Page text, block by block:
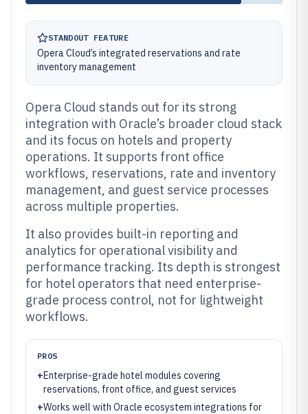
STANDOUT FEATURE
Opera Cloud’s integrated reservations and rate
inventory management
Opera Cloud stands out for its strong
integration with Oracle’s broader cloud stack
and its focus on hotels and property
operations. It supports front office
workflows, reservations, rate and inventory
management, and guest service processes
across multiple properties.
It also provides built-in reporting and
analytics for operational visibility and
performance tracking. Its depth is strongest
for hotel operators that need enterprise-
grade process control, not for lightweight
workflows.
PROS
+Enterprise-grade hotel modules covering
reservations, front office, and guest services
+Works well with Oracle ecosystem integrations for